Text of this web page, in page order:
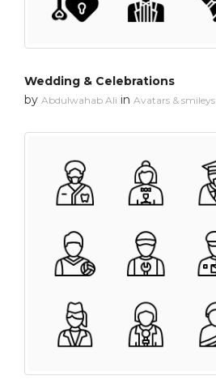
Wedding & Celebrations
by Abdulwahab Ali in Avatars & smileys